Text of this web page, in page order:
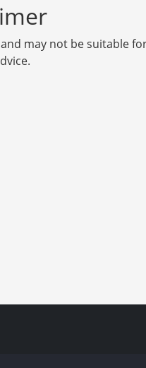
may not be suitable